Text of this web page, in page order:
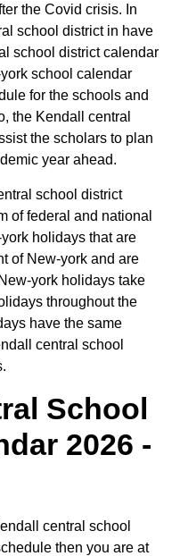
the Covid crisis. In
school district in have
school district calendar
school calendar
for the schools and
the Kendall central
the scholars to plan
year ahead.
school district
of federal and national
holidays that are
of New-york and are
york holidays take
throughout the
have the same
central school
School
2026 -
central school
then you are at